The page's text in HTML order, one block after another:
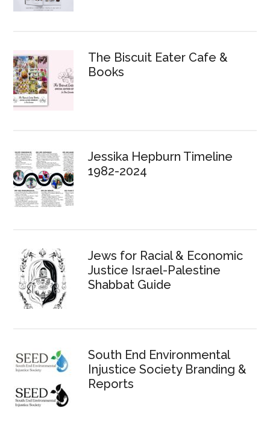
The Biscuit Eater Cafe &
Books
Jessika Hepburn Timeline
1982-2024
Jews for Racial & Economic
Justice Israel-Palestine
Shabbat Guide
South End Environmental
Injustice Society Branding &
Reports